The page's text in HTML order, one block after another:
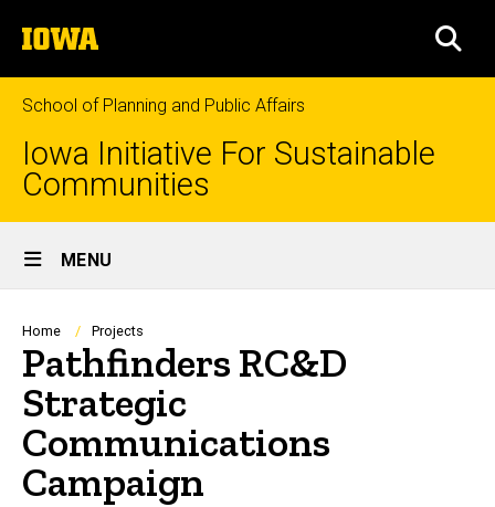
to
content
The
University
of
Iowa
School of Planning and Public Affairs
Iowa Initiative For Sustainable
Communities
Site
Main
Navigation
MENU
Breadcrumb
Home Projects
Pathfinders RC&D
Strategic
Communications
Campaign